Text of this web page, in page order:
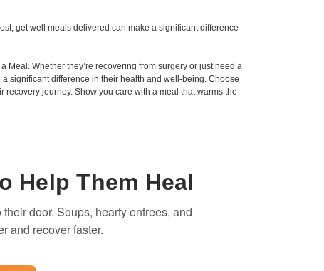
get well meals delivered can make a significant difference
Whether they’re recovering from surgery or just need a
significant difference in their health and well-being. Choose
journey. Show you care with a meal that warms the
Help Them Heal
door. Soups, hearty entrees, and
and recover faster.